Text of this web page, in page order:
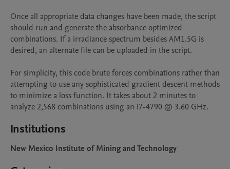
Once all appropriate data changes have been made, the script
should run and generate the absorbance optimized
combinations. If a irradiance spectrum besides AM1.5G is
desired, an alternate file can be uploaded in the script.
For simplicity, this code brute forces combinations rather than
attempting to use any sophisticated gradient descent methods
to minimize a loss function. It takes about 2 minutes to
analyze 2,568 combinations using an i7-4790 @ 3.60 GHz.
Institutions
New Mexico Institute of Mining and Technology